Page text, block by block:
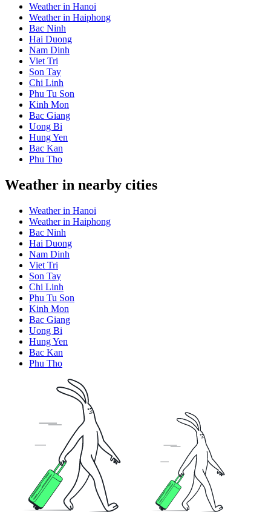
Weather in Hanoi
Weather in Haiphong
Bac Ninh
Hai Duong
Nam Dinh
Viet Tri
Son Tay
Chi Linh
Phu Tu Son
Kinh Mon
Bac Giang
Uong Bi
Hung Yen
Bac Kan
Phu Tho
Weather in nearby cities
Weather in Hanoi
Weather in Haiphong
Bac Ninh
Hai Duong
Nam Dinh
Viet Tri
Son Tay
Chi Linh
Phu Tu Son
Kinh Mon
Bac Giang
Uong Bi
Hung Yen
Bac Kan
Phu Tho